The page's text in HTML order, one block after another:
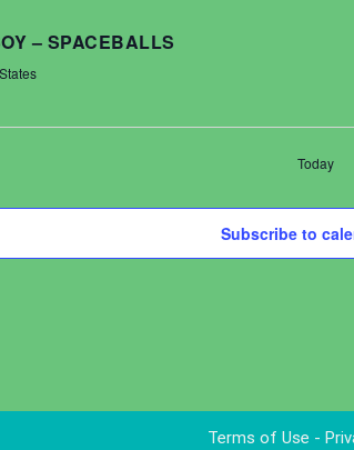
– SPACEBALLS
Today
Subscribe to
Terms of Use -